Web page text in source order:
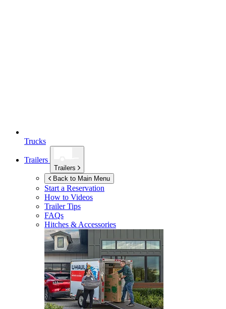
Trucks
Trailers
Trailers
Back to Main Menu
Start a Reservation
How to Videos
Trailer Tips
FAQs
Hitches & Accessories